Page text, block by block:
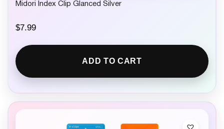
Midori Index Clip Glanced Silver
$7.99
ADD TO CART